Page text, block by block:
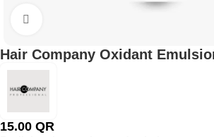
Hair Company Oxidant
15.00 QR